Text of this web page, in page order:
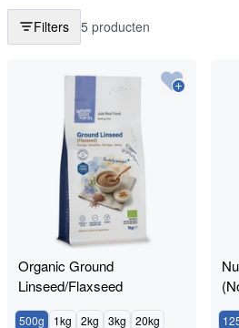
Filters 5 producten
Organic Ground
Linseed/Flaxseed
500g 1kg 2kg 3kg 20kg